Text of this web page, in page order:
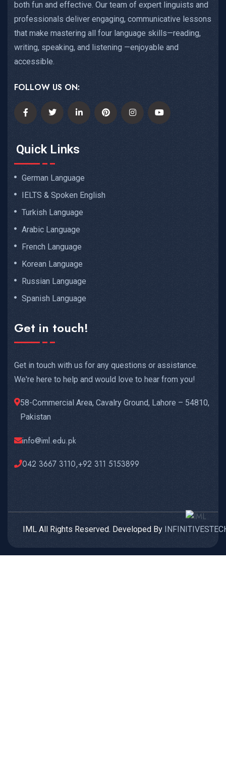
both fun and effective. Our team of expert linguists and
professionals deliver engaging, communicative lessons
that make mastering all four language skills—reading,
writing, speaking, and listening —enjoyable and
accessible.
FOLLOW US ON:
Quick Links
German Language
IELTS & Spoken English
Turkish Language
Arabic Language
French Language
Korean Language
Russian Language
Spanish Language
Get in touch!
Get in touch with us for any questions or assistance.
We're here to help and would love to hear from you!
58-Commercial Area, Cavalry Ground, Lahore – 54810,
Pakistan
info@iml.edu.pk
042 3667 3110,+92 311 5153899
IML All Rights Reserved. Developed By